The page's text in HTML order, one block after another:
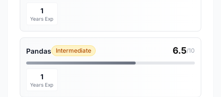
1
Years Exp
Pandas Intermediate 6.5/10
1
Years Exp